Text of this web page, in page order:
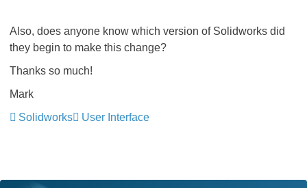
Also, does anyone know which version of Solidworks did
they begin to make this change?
Thanks so much!
Mark
Solidworks
User Interface